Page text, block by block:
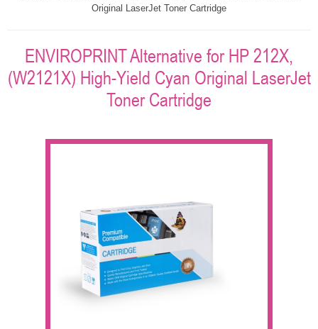
Original LaserJet Toner Cartridge
ENVIROPRINT Alternative for HP 212X,
(W2121X) High-Yield Cyan Original LaserJet
Toner Cartridge